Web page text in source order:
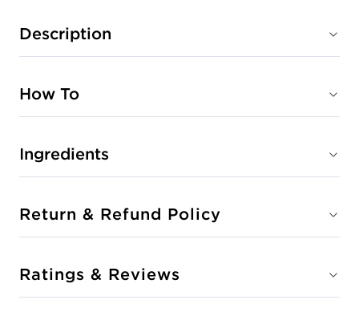
Description
How To
Ingredients
Return & Refund Policy
Ratings & Reviews